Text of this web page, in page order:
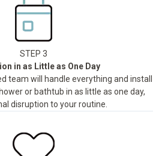
STEP 3
in as Little as One Day
team will handle everything and install
or bathtub in as little as one day,
disruption to your routine.